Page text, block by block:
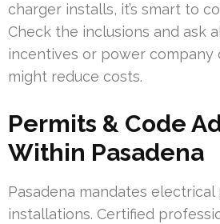
charger installs, it’s smart to
Check the inclusions and ask
incentives or power company
might reduce costs.
Permits & Code
Within Pasadena
Pasadena mandates
installations. Certified